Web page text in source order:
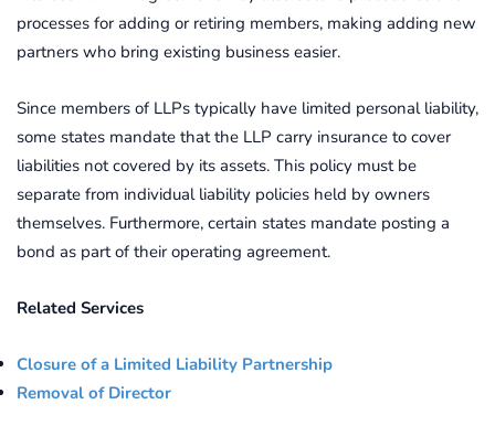
processes for adding or retiring members, making adding new
partners who bring existing business easier.
Since members of LLPs typically have limited personal liability,
some states mandate that the LLP carry insurance to cover
liabilities not covered by its assets. This policy must be
separate from individual liability policies held by owners
themselves. Furthermore, certain states mandate posting a
bond as part of their operating agreement.
Related Services
Closure of a Limited Liability Partnership
Removal of Director